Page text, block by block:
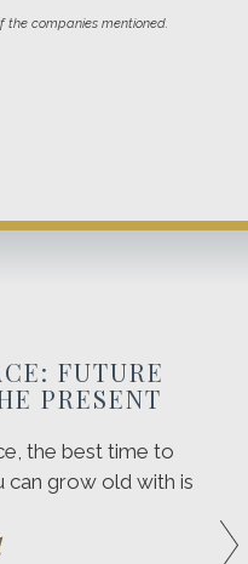
the companies mentioned.
FUTURE
PRESENT
the best time to
can grow old with is